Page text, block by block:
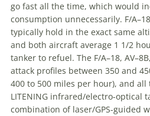
go fast all the time, which would
consumption unnecessarily. F/
typically hold in the exact same
and both aircraft average 1 1/2
tanker to refuel. The F/A–18,
attack profiles between 350 and
400 to 500 miles per hour), and
LITENING infrared/electro-optical
combination of laser/GPS-guided